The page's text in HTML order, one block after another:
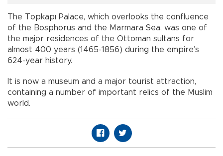
The Topkapı Palace, which overlooks the confluence
of the Bosphorus and the Marmara Sea, was one of
the major residences of the Ottoman sultans for
almost 400 years (1465-1856) during the empire’s
624-year history.
It is now a museum and a major tourist attraction,
containing a number of important relics of the Muslim
world.